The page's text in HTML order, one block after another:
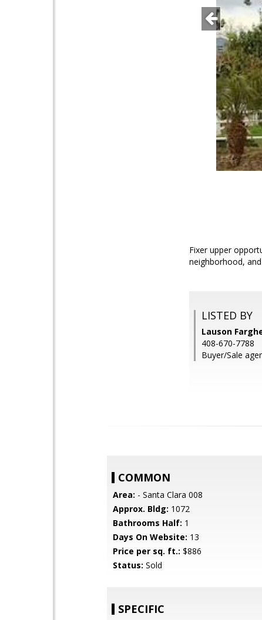
Fixer upper
neighborhood,
LISTED BY
Lauson
408-670-7788
Buyer/Sale
COMMON
Area: - Santa Clara 008
Approx. Bldg: 1072
Bathrooms Half: 1
Days On Website: 13
Price per sq. ft.: $886
Status: Sold
SPECIFIC